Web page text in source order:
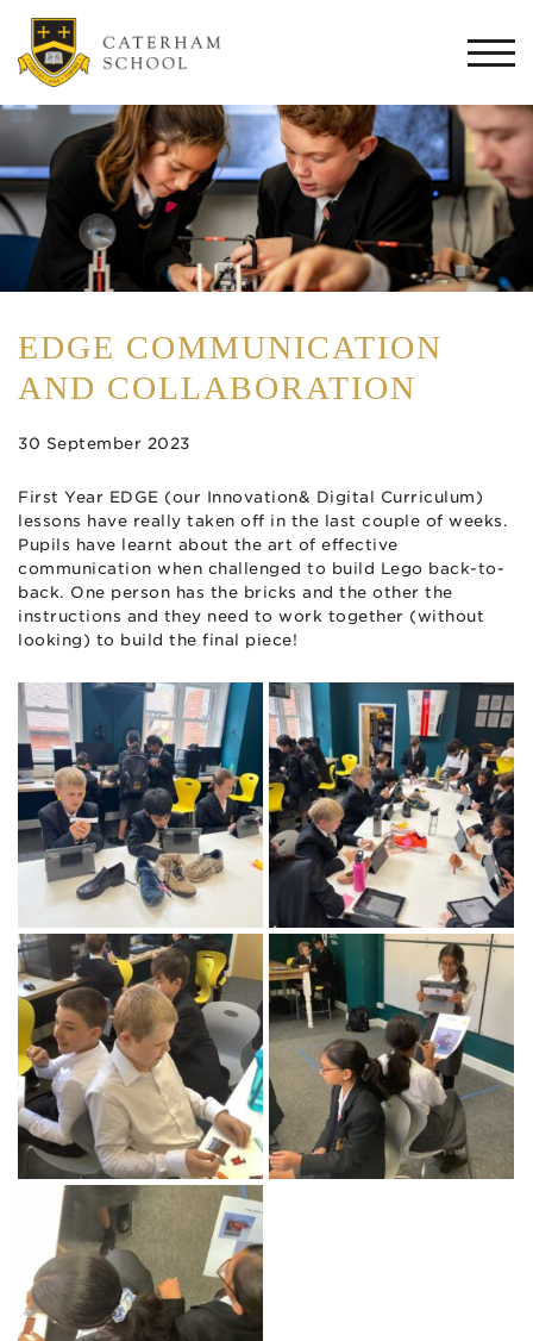
EDGE COMMUNICATION
AND COLLABORATION
30 September 2023
First Year EDGE (our Innovation& Digital Curriculum)
lessons have really taken off in the last couple of weeks.
Pupils have learnt about the art of effective
communication when challenged to build Lego back-to-
back. One person has the bricks and the other the
instructions and they need to work together (without
looking) to build the final piece!